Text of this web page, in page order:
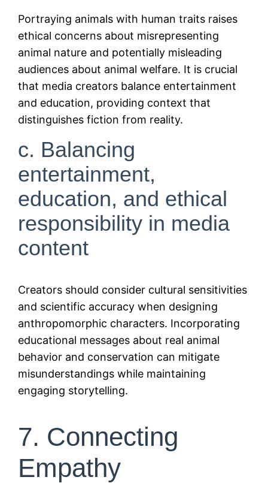
Portraying animals with human traits raises
ethical concerns about misrepresenting
animal nature and potentially misleading
audiences about animal welfare. It is crucial
that media creators balance entertainment
and education, providing context that
distinguishes fiction from reality.
c. Balancing
entertainment,
education, and ethical
responsibility in media
content
Creators should consider cultural sensitivities
and scientific accuracy when designing
anthropomorphic characters. Incorporating
educational messages about real animal
behavior and conservation can mitigate
misunderstandings while maintaining
engaging storytelling.
7. Connecting
Empathy